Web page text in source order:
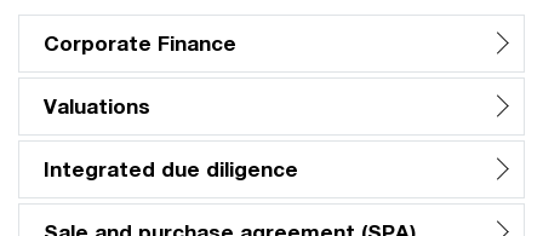
Corporate Finance
Valuations
Integrated due diligence